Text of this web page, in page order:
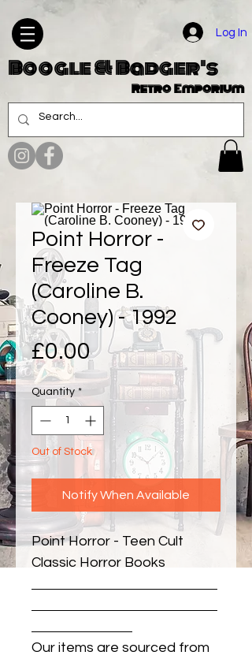
Log In
Boogle & Badger's
Retro Emporium
Point Horror -
Freeze Tag
(Caroline B.
Cooney) - 1992
£0.00Price
Quantity *
Out of Stock
Notify When Available
Point Horror - Teen Cult
Classic Horror Books
Our items are sourced from